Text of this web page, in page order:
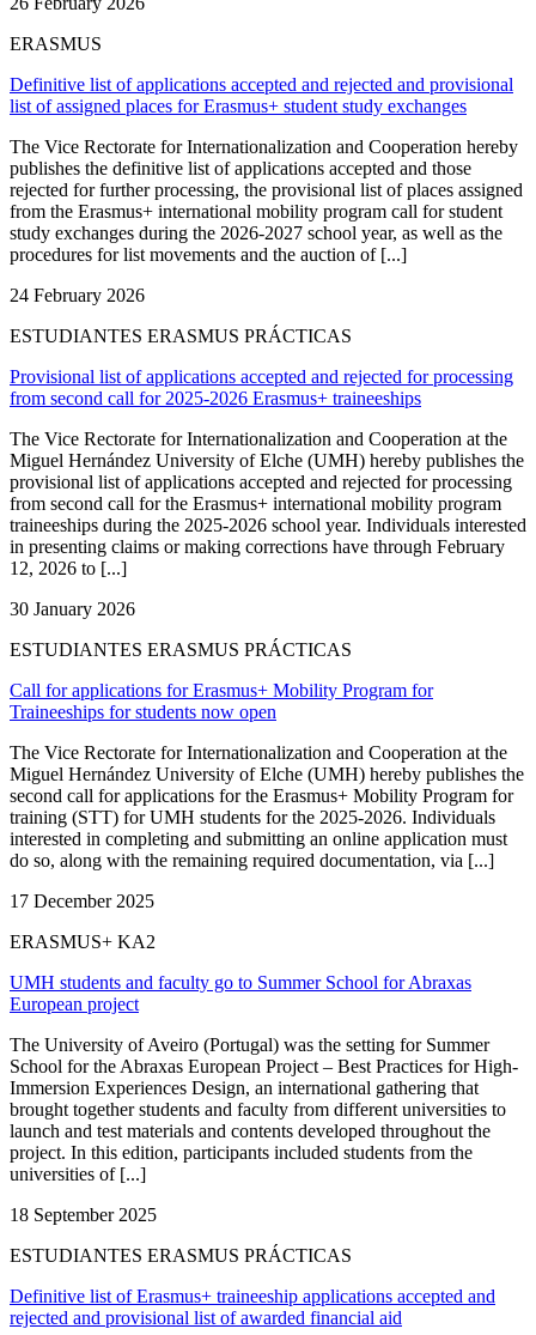
ERASMUS
Definitive list of applications accepted and rejected and provisional
list of assigned places for Erasmus+ student study exchanges
The Vice Rectorate for Internationalization and Cooperation hereby
publishes the definitive list of applications accepted and those
rejected for further processing, the provisional list of places assigned
from the Erasmus+ international mobility program call for student
study exchanges during the 2026-2027 school year, as well as the
procedures for list movements and the auction of [...]
24 February 2026
ESTUDIANTES ERASMUS PRÁCTICAS
Provisional list of applications accepted and rejected for processing
from second call for 2025-2026 Erasmus+ traineeships
The Vice Rectorate for Internationalization and Cooperation at the
Miguel Hernández University of Elche (UMH) hereby publishes the
provisional list of applications accepted and rejected for processing
from second call for the Erasmus+ international mobility program
traineeships during the 2025-2026 school year. Individuals interested
in presenting claims or making corrections have through February
12, 2026 to [...]
30 January 2026
ESTUDIANTES ERASMUS PRÁCTICAS
Call for applications for Erasmus+ Mobility Program for
Traineeships for students now open
The Vice Rectorate for Internationalization and Cooperation at the
Miguel Hernández University of Elche (UMH) hereby publishes the
second call for applications for the Erasmus+ Mobility Program for
training (STT) for UMH students for the 2025-2026. Individuals
interested in completing and submitting an online application must
do so, along with the remaining required documentation, via [...]
17 December 2025
ERASMUS+ KA2
UMH students and faculty go to Summer School for Abraxas
European project
The University of Aveiro (Portugal) was the setting for Summer
School for the Abraxas European Project – Best Practices for High-
Immersion Experiences Design, an international gathering that
brought together students and faculty from different universities to
launch and test materials and contents developed throughout the
project. In this edition, participants included students from the
universities of [...]
18 September 2025
ESTUDIANTES ERASMUS PRÁCTICAS
Definitive list of Erasmus+ traineeship applications accepted and
rejected and provisional list of awarded financial aid